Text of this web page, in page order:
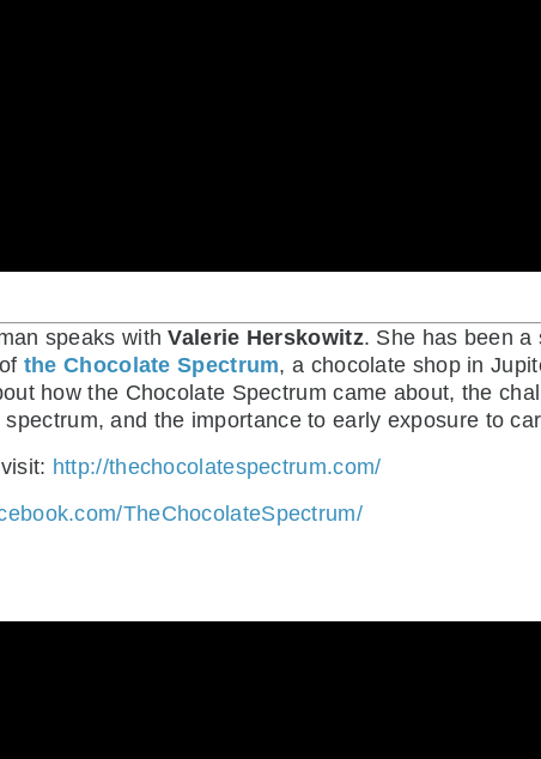
speaks withValerie Herskowitz. She has been a
the Chocolate Spectrum, a chocolate shop in
how the Chocolate Spectrum came about, the
and the importance to early exposure to
http://thechocolatespectrum.com/
TheChocolateSpectrum/